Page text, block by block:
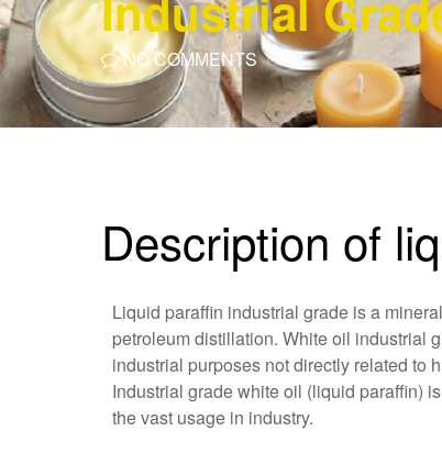
NO COMMENTS
Description of
Liquid paraffin industrial grade is a
petroleum distillation. White oil industrial
industrial purposes not directly related to
Industrial grade white oil (liquid paraffin)
the vast usage in industry.